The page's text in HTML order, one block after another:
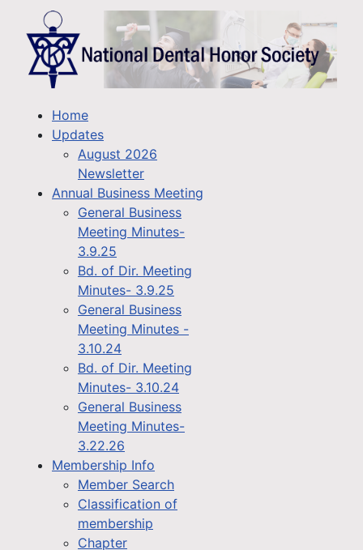
Home
Updates
August 2026
Newsletter
Annual Business Meeting
General Business
Meeting Minutes-
3.9.25
Bd. of Dir. Meeting
Minutes- 3.9.25
General Business
Meeting Minutes -
3.10.24
Bd. of Dir. Meeting
Minutes- 3.10.24
General Business
Meeting Minutes-
3.22.26
Membership Info
Member Search
Classification of
membership
Chapter